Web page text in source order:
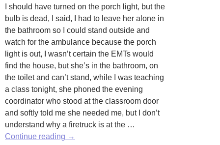
I should have turned on the porch light, but the
bulb is dead, I said, I had to leave her alone in
the bathroom so I could stand outside and
watch for the ambulance because the porch
light is out, I wasn’t certain the EMTs would
find the house, but she’s in the bathroom, on
the toilet and can’t stand, while I was teaching
a class tonight, she phoned the evening
coordinator who stood at the classroom door
and softly told me she needed me, but I don’t
understand why a firetruck is at the …
Continue reading Last
→